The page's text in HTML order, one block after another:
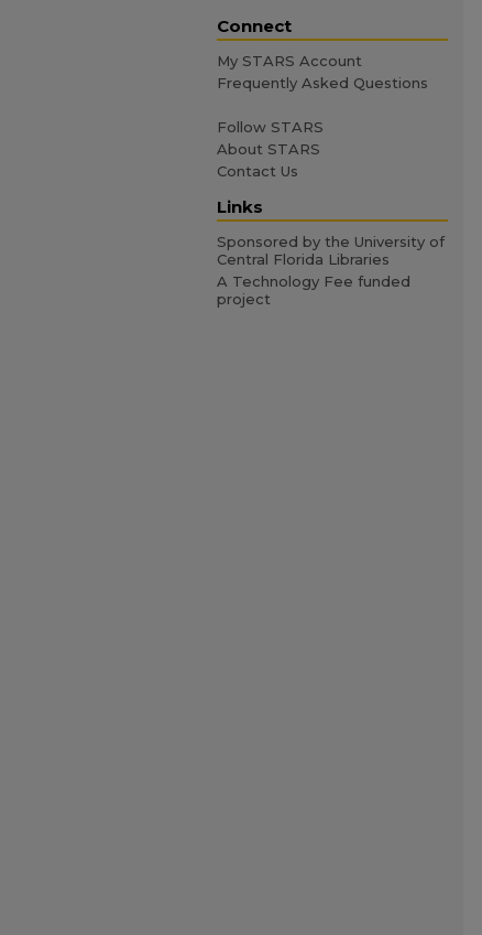
Connect
My STARS Account
Frequently Asked Questions
Follow STARS
About STARS
Contact Us
Links
Sponsored by the University of
Central Florida Libraries
A Technology Fee funded
project